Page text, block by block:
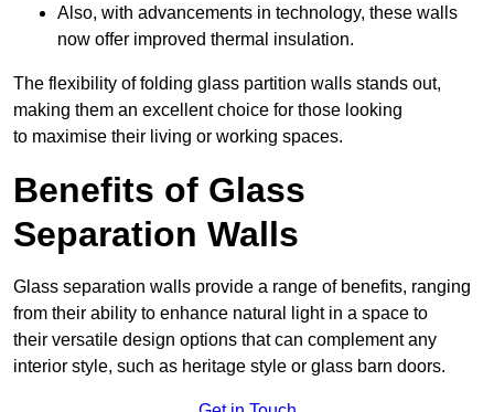
Also, with advancements in technology, these walls
now offer improved thermal insulation.
The flexibility of folding glass partition walls stands out,
making them an excellent choice for those looking
to maximise their living or working spaces.
Benefits of Glass
Separation Walls
Glass separation walls provide a range of benefits, ranging
from their ability to enhance natural light in a space to
their versatile design options that can complement any
interior style, such as heritage style or glass barn doors.